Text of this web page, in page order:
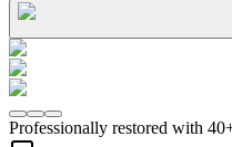
Professionally restored with